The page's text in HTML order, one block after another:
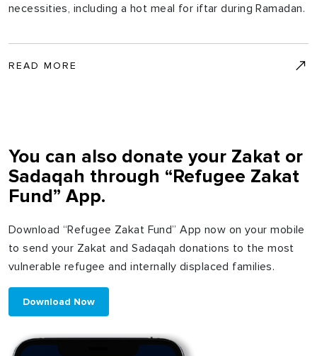
necessities, including a hot meal for iftar during Ramadan.
READ MORE
You can also donate your Zakat or
Sadaqah through “Refugee Zakat
Fund” App.
Download “Refugee Zakat Fund” App now on your mobile
to send your Zakat and Sadaqah donations to the most
vulnerable refugee and internally displaced families.
Download Now